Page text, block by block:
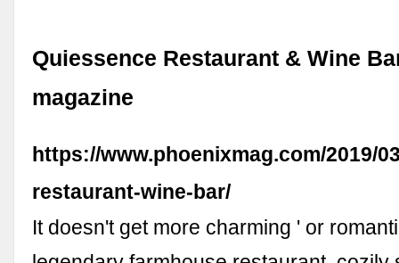
Quiessence Restaurant & Wine
magazine
https://www.phoenixmag.com/2019/
restaurant-wine-bar/
It doesn't get more charming ' or